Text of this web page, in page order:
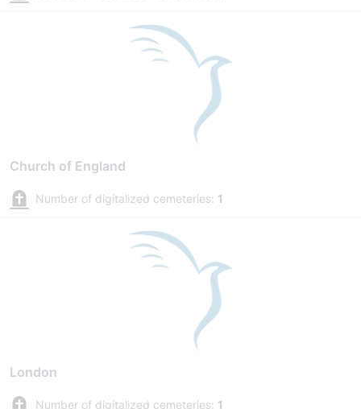
Church of England
Number of digitalized cemeteries: 1
London
Number of digitalized cemeteries: 1